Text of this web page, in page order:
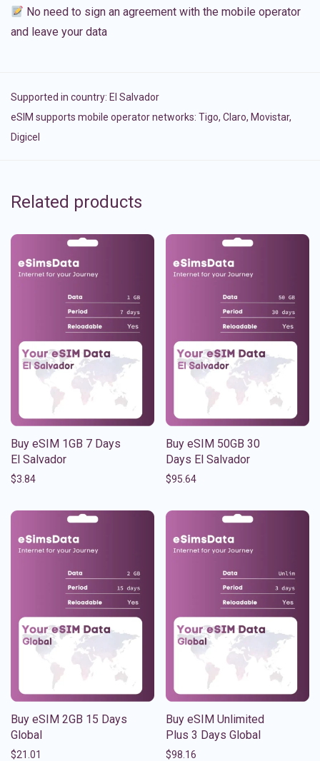
No need to sign an agreement with the mobile operator
and leave your data
Supported in country: El Salvador
eSIM supports mobile operator networks: Tigo, Claro, Movistar,
Digicel
Related products
Buy eSIM 1GB 7 Days
El Salvador
$3.84
Buy eSIM 50GB 30
Days El Salvador
$95.64
Buy eSIM 2GB 15 Days
Global
$21.01
Buy eSIM Unlimited
Plus 3 Days Global
$98.16